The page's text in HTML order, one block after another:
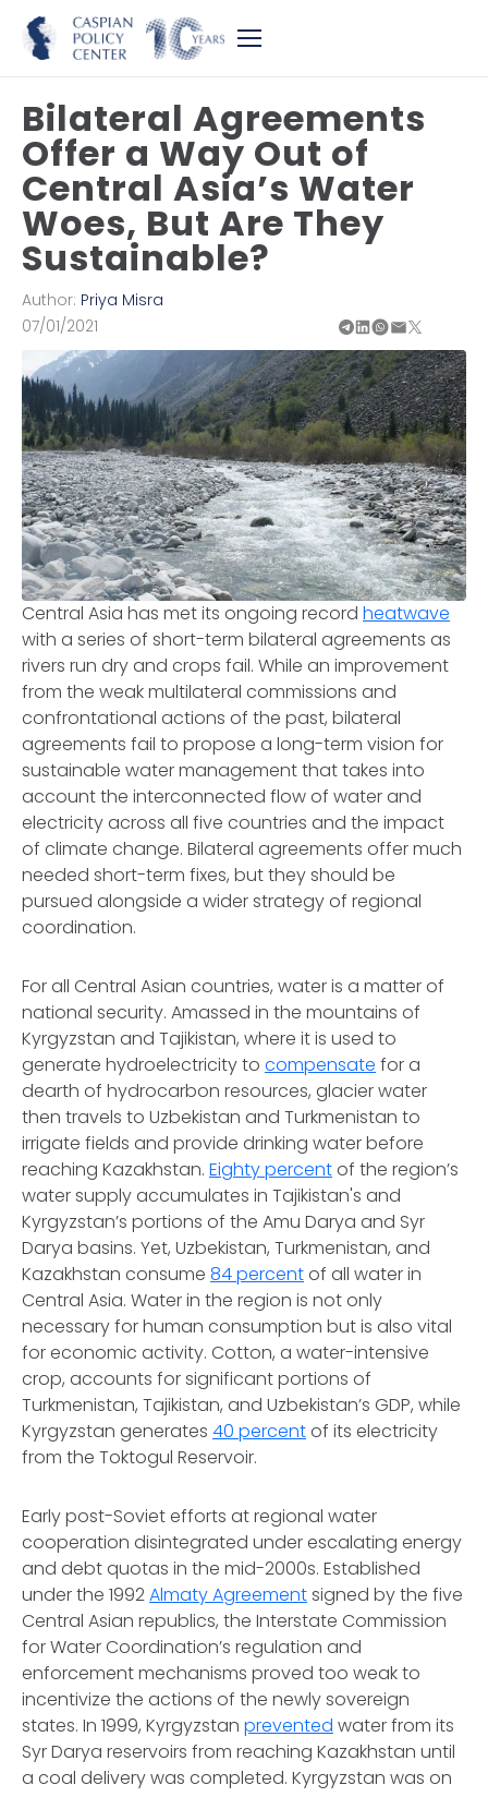
Bilateral Agreements
Offer a Way Out of
Central Asia’s Water
Woes, But Are They
Sustainable?
Author: Priya Misra
07/01/2021
Central Asia has met its ongoing record heatwave
with a series of short-term bilateral agreements as
rivers run dry and crops fail. While an improvement
from the weak multilateral commissions and
confrontational actions of the past, bilateral
agreements fail to propose a long-term vision for
sustainable water management that takes into
account the interconnected flow of water and
electricity across all five countries and the impact
of climate change. Bilateral agreements offer much
needed short-term fixes, but they should be
pursued alongside a wider strategy of regional
coordination.
For all Central Asian countries, water is a matter of
national security. Amassed in the mountains of
Kyrgyzstan and Tajikistan, where it is used to
generate hydroelectricity to compensate for a
dearth of hydrocarbon resources, glacier water
then travels to Uzbekistan and Turkmenistan to
irrigate fields and provide drinking water before
reaching Kazakhstan. Eighty percentof the region’s
water supply accumulates in Tajikistan's and
Kyrgyzstan’s portions of the Amu Darya and Syr
Darya basins. Yet, Uzbekistan, Turkmenistan, and
Kazakhstan consume 84 percentof all water in
Central Asia. Water in the region is not only
necessary for human consumption but is also vital
for economic activity. Cotton, a water-intensive
crop, accounts for significant portions of
Turkmenistan, Tajikistan, and Uzbekistan’s GDP, while
Kyrgyzstan generates 40 percentof its electricity
from the Toktogul Reservoir.
Early post-Soviet efforts at regional water
cooperation disintegrated under escalating energy
and debt quotas in the mid-2000s. Established
under the 1992Almaty Agreementsigned by the five
Central Asian republics, the Interstate Commission
for Water Coordination’s regulation and
enforcement mechanisms proved too weak to
incentivize the actions of the newly sovereign
states. In 1999, Kyrgyzstan prevented water from its
Syr Darya reservoirs from reaching Kazakhstan until
a coal delivery was completed. Kyrgyzstan was on